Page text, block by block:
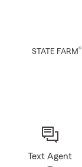
STATE FARM®
Text Agent